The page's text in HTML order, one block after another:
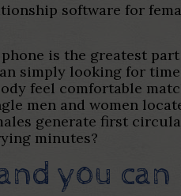
software for
is the greatest
simply looking for
feel comfortable
men and women
generate first
minutes?
you can